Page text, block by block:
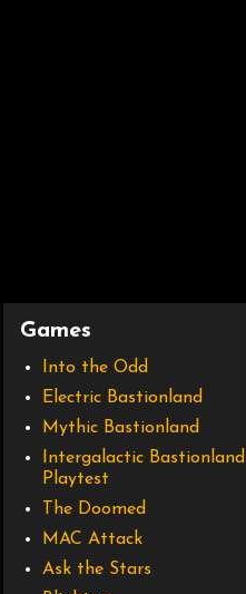
Games
Into the Odd
Electric Bastionland
Mythic Bastionland
Intergalactic Bastionland
Playtest
The Doomed
MAC Attack
Ask the Stars